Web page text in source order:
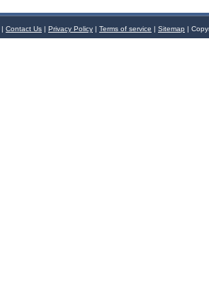
| Contact Us | Privacy Policy | Terms of service | Sitemap |